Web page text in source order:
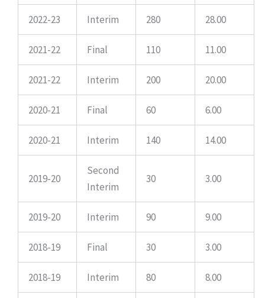
2022-23 Interim 280 28.00
2021-22 Final 110 11.00
2021-22 Interim 200 20.00
2020-21 Final 60 6.00
2020-21 Interim 140 14.00
2019-20
Second
Interim
30 3.00
2019-20 Interim 90 9.00
2018-19 Final 30 3.00
2018-19 Interim 80 8.00